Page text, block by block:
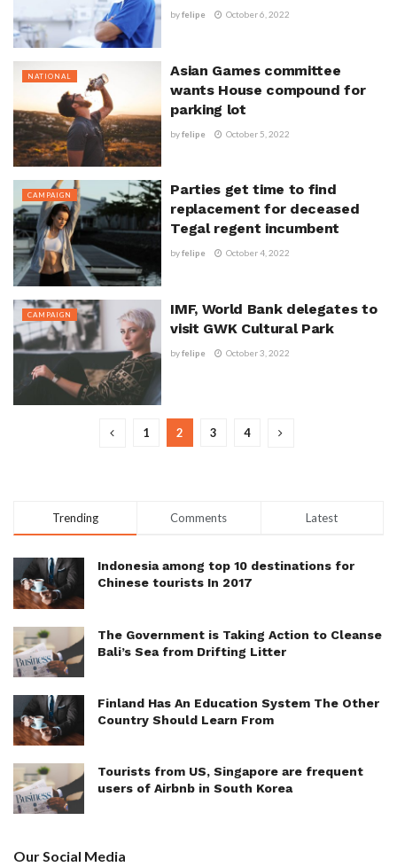
byfelipe October 6, 2022
NATIONAL
Asian Games committee
wants House compound for
parking lot
byfelipe October 5, 2022
CAMPAIGN
Parties get time to find
replacement for deceased
Tegal regent incumbent
byfelipe October 4, 2022
CAMPAIGN
IMF, World Bank delegates to
visit GWK Cultural Park
byfelipe October 3, 2022
1 2 3 4
Trending Comments Latest
Indonesia among top 10 destinations for
Chinese tourists In 2017
The Government is Taking Action to Cleanse
Bali’s Sea from Drifting Litter
Finland Has An Education System The Other
Country Should Learn From
Tourists from US, Singapore are frequent
users of Airbnb in South Korea
Our Social Media